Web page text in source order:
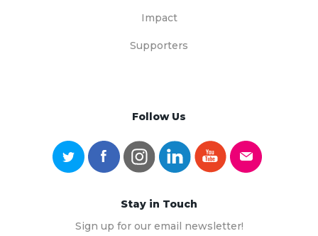
Impact
Supporters
Follow Us
Stay in Touch
Sign up for our email newsletter!